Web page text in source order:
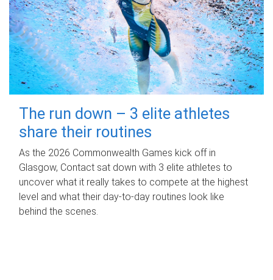
The run down – 3 elite athletes
share their routines
As the 2026 Commonwealth Games kick off in
Glasgow, Contact sat down with 3 elite athletes to
uncover what it really takes to compete at the highest
level and what their day‑to‑day routines look like
behind the scenes.